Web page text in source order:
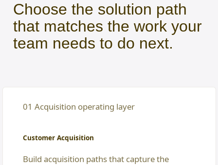
Choose the solution path
that matches the work your
team needs to do next.
01 Acquisition operating layer
Customer Acquisition
Build acquisition paths that capture the